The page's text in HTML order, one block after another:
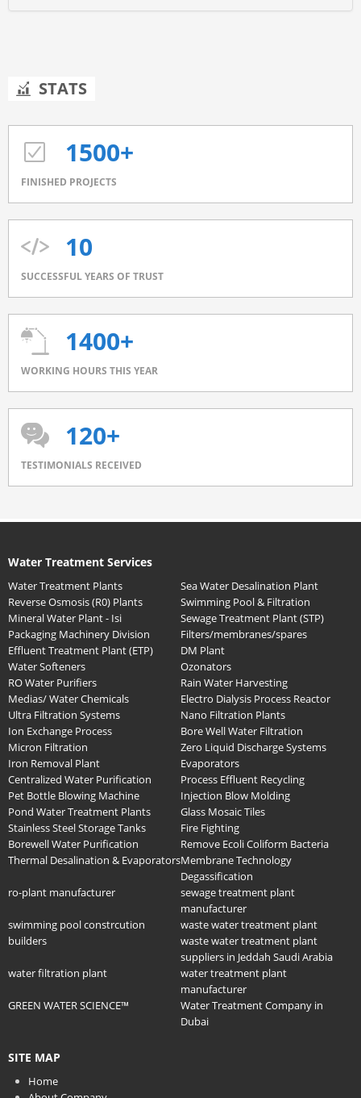
STATS
1500+
FINISHED PROJECTS
10
SUCCESSFUL YEARS OF TRUST
1400+
WORKING HOURS THIS YEAR
120+
TESTIMONIALS RECEIVED
Water Treatment Services
Water Treatment Plants
Sea Water Desalination Plant
Reverse Osmosis (R0) Plants
Swimming Pool & Filtration
Mineral Water Plant - Isi
Sewage Treatment Plant (STP)
Packaging Machinery Division
Filters/membranes/spares
Effluent Treatment Plant (ETP)
DM Plant
Water Softeners
Ozonators
RO Water Purifiers
Rain Water Harvesting
Medias/ Water Chemicals
Electro Dialysis Process Reactor
Ultra Filtration Systems
Nano Filtration Plants
Ion Exchange Process
Bore Well Water Filtration
Micron Filtration
Zero Liquid Discharge Systems
Iron Removal Plant
Evaporators
Centralized Water Purification
Process Effluent Recycling
Pet Bottle Blowing Machine
Injection Blow Molding
Pond Water Treatment Plants
Glass Mosaic Tiles
Stainless Steel Storage Tanks
Fire Fighting
Borewell Water Purification
Remove Ecoli Coliform Bacteria
Thermal Desalination & EvaporatorsMembrane Technology
Degassification
ro-plant manufacturer
sewage treatment plant
manufacturer
swimming pool constrcution
builders
waste water treatment plant
waste water treatment plant
suppliers in Jeddah Saudi Arabia
water filtration plant
water treatment plant
manufacturer
GREEN WATER SCIENCE™
Water Treatment Company in
Dubai
SITE MAP
Home